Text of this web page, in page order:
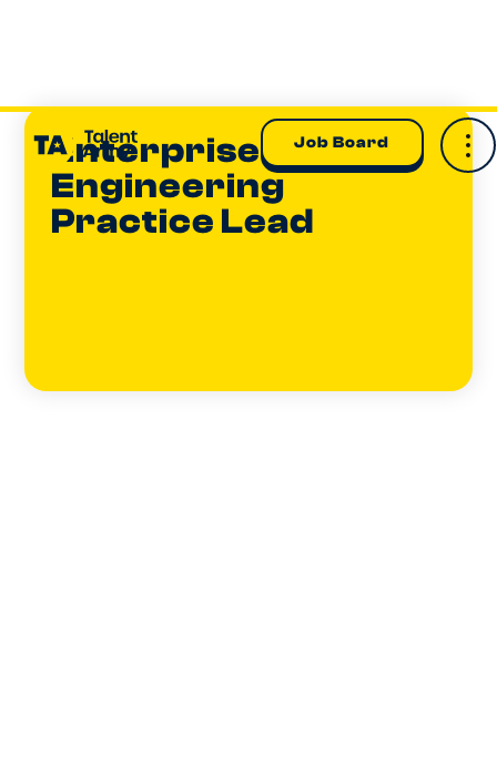
Job Board
Enterprise AI
Engineering
Practice Lead